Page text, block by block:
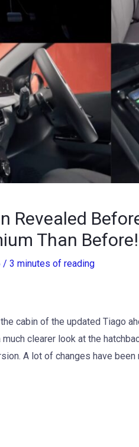
Revealed
Than Before!
/ 3 minutes of reading
cabin of the updated Tiago
clearer look at the
A lot of changes have been